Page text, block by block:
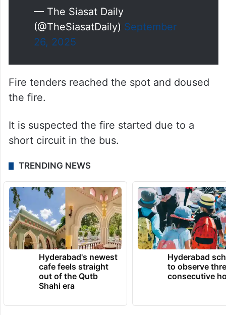
— The Siasat Daily
(@TheSiasatDaily) September
26, 2025
Fire tenders reached the spot and doused
the fire.
It is suspected the fire started due to a
short circuit in the bus.
TRENDING NEWS
Hyderabad's newest
cafe feels straight
out of the Qutb
Shahi era
Hyderabad
to observe
consecutive